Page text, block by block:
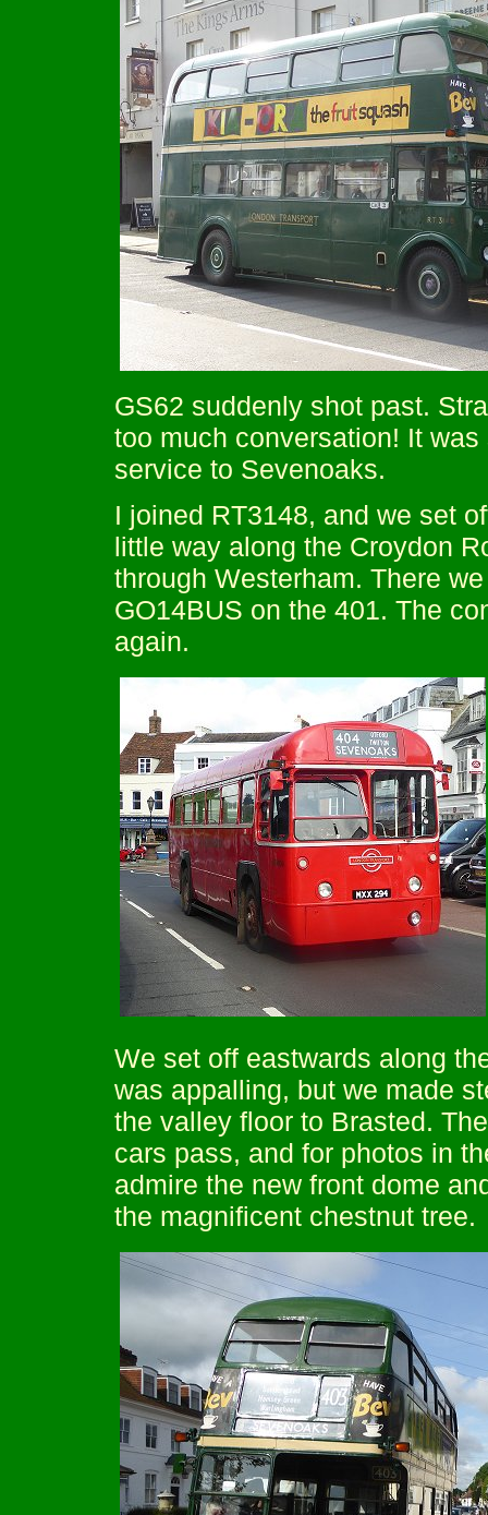
GS62 suddenly shot past.
too much conversation! It
service to Sevenoaks.
I joined RT3148, and we set
little way along the Croydon
through Westerham. There
GO14BUS on the 401. The
again.
We set off eastwards along
was appalling, but we made
the valley floor to Brasted.
cars pass, and for photos in
admire the new front dome
the magnificent chestnut tree.